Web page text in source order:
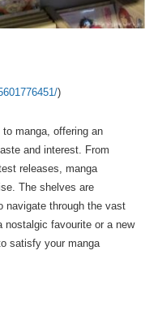
)
manga, offering an
and interest. From
releases, manga
The shelves are
navigate through the vast
nostalgic favourite or a new
satisfy your manga